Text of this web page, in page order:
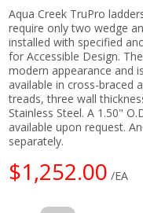
Aqua Creek TruPro
require only two wedge
installed with specified
for Accessible Design.
modern appearance and
available in cross-braced
treads, three wall
Stainless Steel. A 1.50"
available upon request.
separately.
$1,252.00 /EA